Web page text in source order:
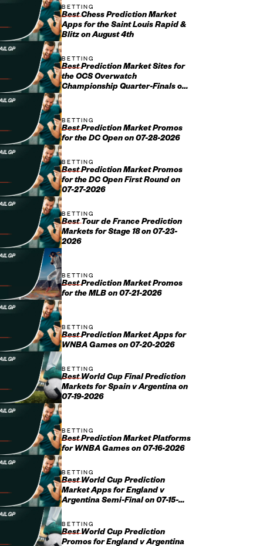
BETTING
Best Chess Prediction Market
Apps for the Saint Louis Rapid &
Blitz on August 4th
BETTING
Best Prediction Market Sites for
the OCS Overwatch
Championship Quarter-Finals on
BETTING
Best Prediction Market Promos
for the DC Open on 07-28-2026
BETTING
Best Prediction Market Promos
for the DC Open First Round on
07-27-2026
BETTING
Best Tour de France Prediction
Markets for Stage 18 on 07-23-
2026
BETTING
Best Prediction Market Promos
for the MLB on 07-21-2026
BETTING
Best Prediction Market Apps for
WNBA Games on 07-20-2026
BETTING
Best World Cup Final Prediction
Markets for Spain v Argentina on
07-19-2026
BETTING
Best Prediction Market Platforms
for WNBA Games on 07-16-2026
BETTING
Best World Cup Prediction
Market Apps for England v
Argentina Semi-Final on 07-15-
BETTING
Best World Cup Prediction
Promos for England v Argentina